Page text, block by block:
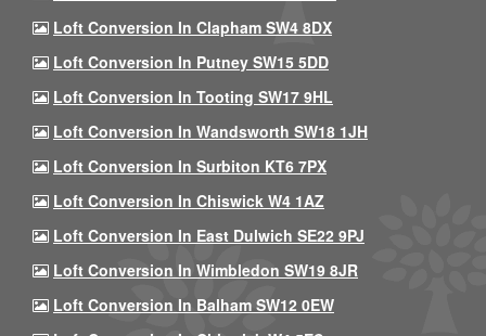
Loft Conversion In Clapham SW4 8DX
Loft Conversion In Putney SW15 5DD
Loft Conversion In Tooting SW17 9HL
Loft Conversion In Wandsworth SW18 1JH
Loft Conversion In Surbiton KT6 7PX
Loft Conversion In Chiswick W4 1AZ
Loft Conversion In East Dulwich SE22 9PJ
Loft Conversion In Wimbledon SW19 8JR
Loft Conversion In Balham SW12 0EW